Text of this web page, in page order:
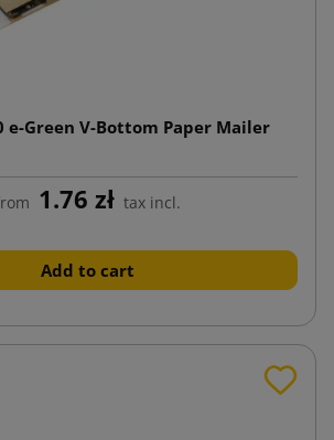
e-Green V-Bottom Paper Mailer
1.76 zł tax incl.
Add to cart